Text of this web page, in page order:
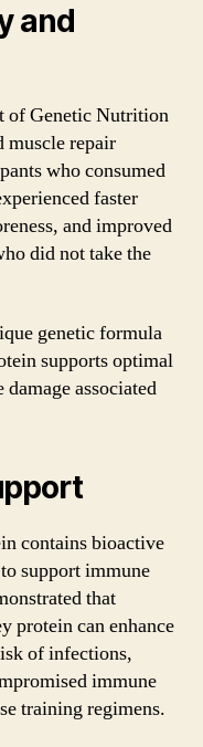
and
of Genetic Nutrition
muscle repair
who consumed
faster
and improved
did not take the
genetic formula
supports optimal
associated
contains bioactive
support immune
that
protein can enhance
of infections,
immune
training regimens.